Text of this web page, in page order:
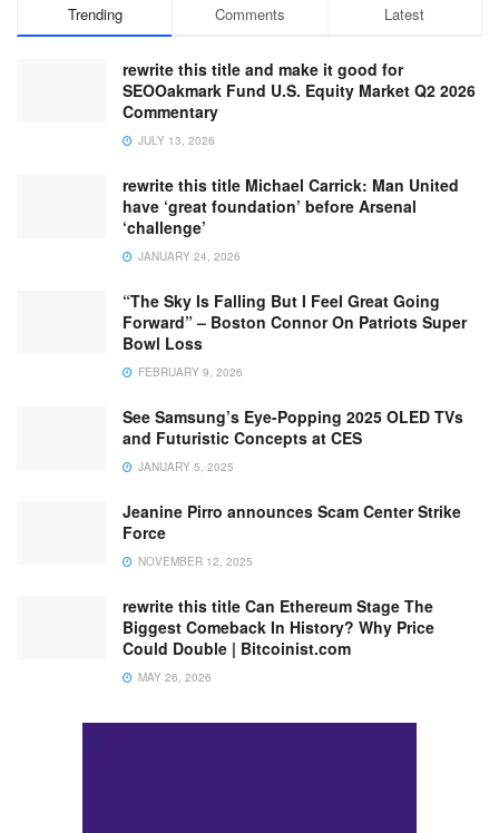
Trending Comments Latest
rewrite this title and make it good for
SEOOakmark Fund U.S. Equity Market Q2 2026
Commentary
JULY 13, 2026
rewrite this title Michael Carrick: Man United
have ‘great foundation’ before Arsenal
‘challenge’
JANUARY 24, 2026
“The Sky Is Falling But I Feel Great Going
Forward” – Boston Connor On Patriots Super
Bowl Loss
FEBRUARY 9, 2026
See Samsung’s Eye-Popping 2025 OLED TVs
and Futuristic Concepts at CES
JANUARY 5, 2025
Jeanine Pirro announces Scam Center Strike
Force
NOVEMBER 12, 2025
rewrite this title Can Ethereum Stage The
Biggest Comeback In History? Why Price
Could Double | Bitcoinist.com
MAY 26, 2026